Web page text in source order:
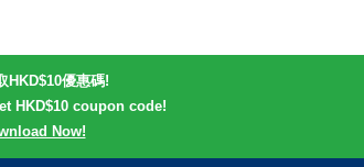
HKD$10優惠碼!
HKD$10 coupon code!
Now!